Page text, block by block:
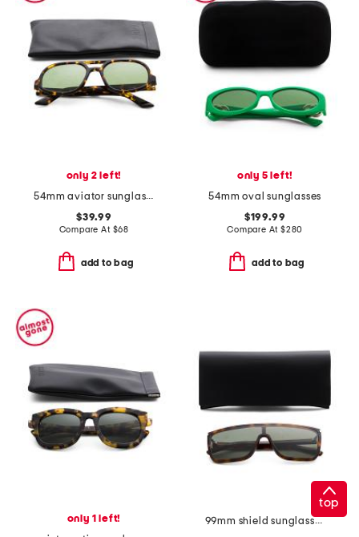
only 2 left!
54mm aviator sunglasses
$39.99
Compare At $68
add to bag
only 5 left!
54mm oval sunglasses
$199.99
Compare At $280
add to bag
only 1 left!
99mm shield sunglasses
top